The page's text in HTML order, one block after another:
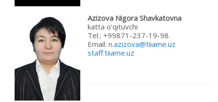
Azizova Nigora Shavkatovna
katta o’qituvchi
Теl.: +99871-237-19-98
Email: n.azizova@tiiame.uz
staff.tiiame.uz